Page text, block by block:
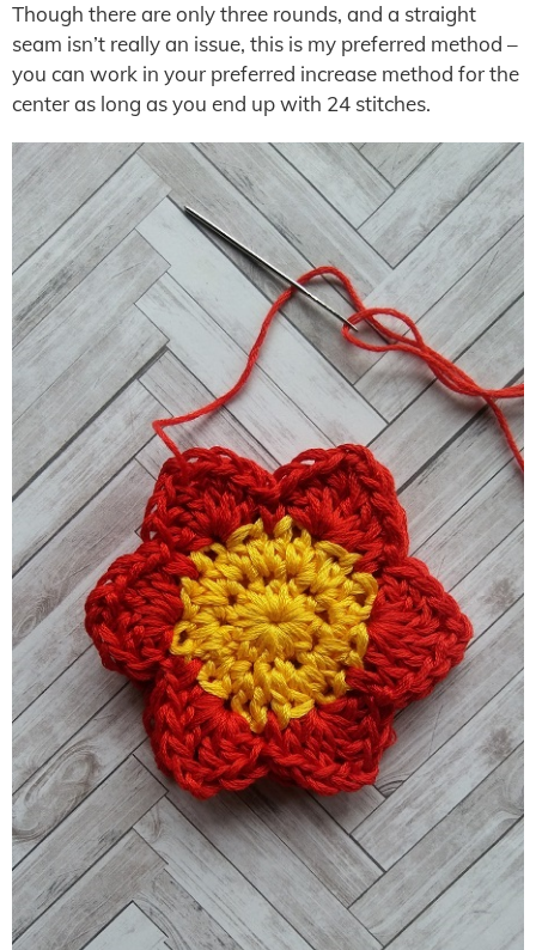
Though there are only three rounds, and a straight
seam isn’t really an issue, this is my preferred method –
you can work in your preferred increase method for the
center as long as you end up with 24 stitches.